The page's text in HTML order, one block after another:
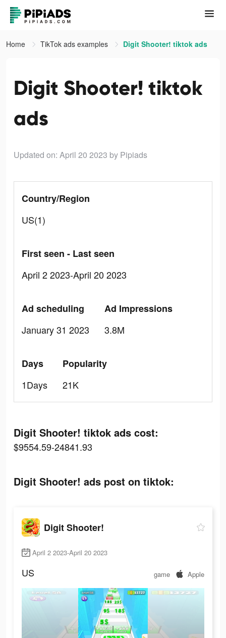
Home TikTok ads examples Digit Shooter! tiktok ads
Digit Shooter! tiktok
ads
Updated on: April 20 2023 by Pipiads
Country/Region
US(1)
First seen - Last seen
April 2 2023-April 20 2023
Ad scheduling
January 31 2023
Ad Impressions
3.8M
Days
1Days
Popularity
21K
Digit Shooter! tiktok ads cost:
$9554.59-24841.93
Digit Shooter! ads post on tiktok:
Digit Shooter!
April 2 2023-April 20 2023
US game Apple